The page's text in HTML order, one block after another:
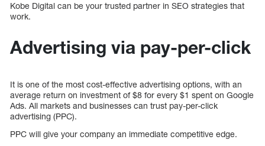
Kobe Digital can be your trusted partner in SEO strategies that
work.
Advertising via pay-per-click
It is one of the most cost-effective advertising options, with an
average return on investment of $8 for every $1 spent on Google
Ads. All markets and businesses can trust pay-per-click
advertising (PPC).
PPC will give your company an immediate competitive edge.